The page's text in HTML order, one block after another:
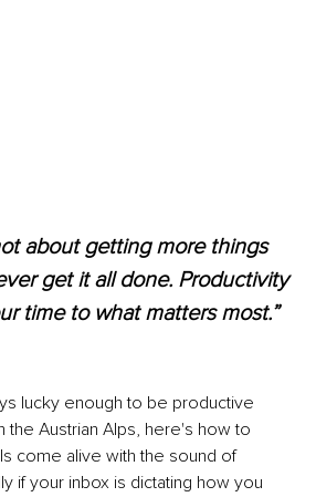
about getting more things
get it all done. Productivity
time to what matters most.”
lucky enough to be productive
the Austrian Alps, here's how to
come alive with the sound of
if your inbox is dictating how you